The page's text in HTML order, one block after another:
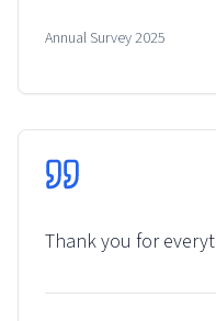
Annual Survey 2025
Thank you for